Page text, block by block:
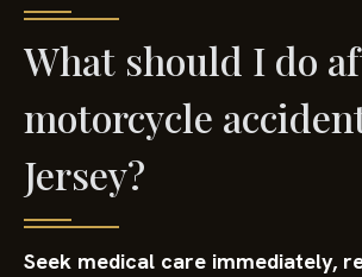
What should I do
motorcycle
Jersey?
Seek medical care immediately,